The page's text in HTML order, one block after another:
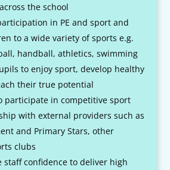
the school
in PE and sport and
to a wide variety of sports e.g.
handball, athletics, swimming
to enjoy sport, develop healthy
their true potential
participate in competitive sport
with external providers such as
and Primary Stars, other
clubs
confidence to deliver high